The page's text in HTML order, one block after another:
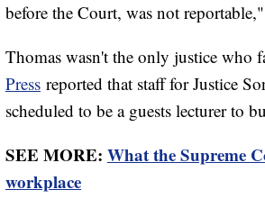
before the Court, was not
Thomas wasn't the only justice who
Press reported that staff for Justice
scheduled to be a guests lecturer to
SEE MORE: What the Supreme
workplace